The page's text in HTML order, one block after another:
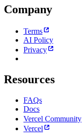
Company
Terms
AI Policy
Privacy
Resources
FAQs
Docs
Vercel Community
Vercel